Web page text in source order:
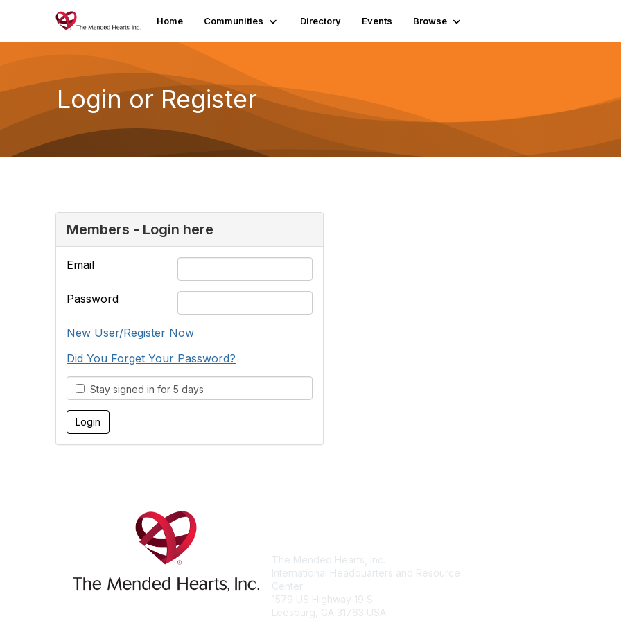
Home Communities Directory Events Browse
Login or Register
Members - Login here
Email
Password
New User/Register Now
Did You Forget Your Password?
Stay signed in for 5 days
The Mended Hearts, Inc.
International Headquarters and Resource
Center
1579 US Highway 19 S
Leesburg, GA 31763 USA